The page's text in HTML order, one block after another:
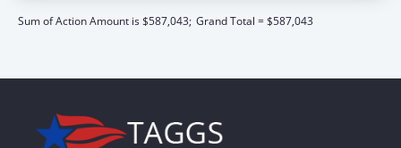
Sum of Action Amount is $587,043; Grand Total = $587,043